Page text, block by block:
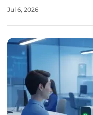
flaws. While
Jul 6, 2026